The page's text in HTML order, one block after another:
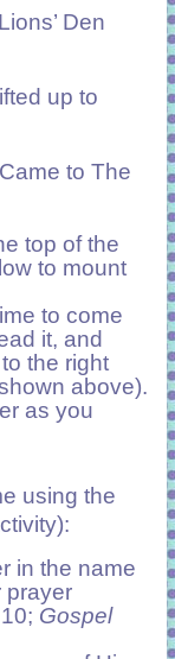
Den
up to
to The
top of the
to mount
to come
it, and
the right
above).
as you
using the
in the name
prayer
Gospel